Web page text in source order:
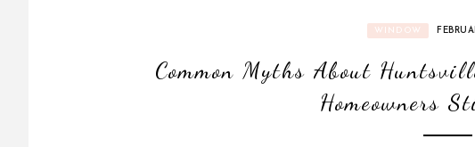
WINDOW
Common Myths About
Homeowners